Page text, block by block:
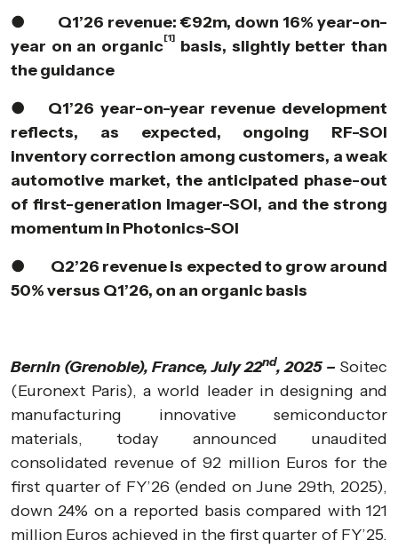
● Q1’26 revenue: €92m, down 16% year-on-
year on an organic[1] basis, slightly better than
the guidance
● Q1’26 year-on-year revenue development
reflects, as expected, ongoing RF-SOI
inventory correction among customers, a weak
automotive market, the anticipated phase-out
of first-generation Imager-SOI, and the strong
momentum in Photonics-SOI
● Q2’26 revenue is expected to grow around
50% versus Q1’26, on an organic basis
Bernin (Grenoble), France, July 22nd, 2025 – Soitec
(Euronext Paris), a world leader in designing and
manufacturing innovative semiconductor
materials, today announced unaudited
consolidated revenue of 92 million Euros for the
first quarter of FY’26 (ended on June 29th, 2025),
down 24% on a reported basis compared with 121
million Euros achieved in the first quarter of FY’25.